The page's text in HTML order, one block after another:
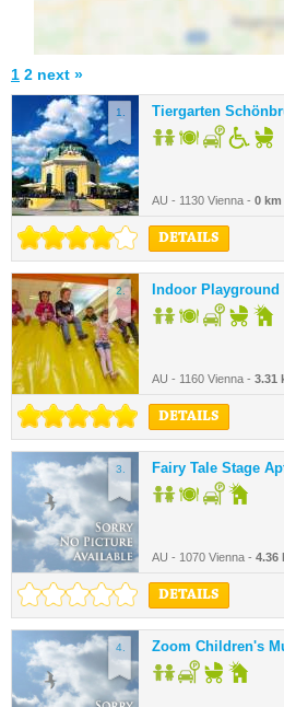
1 2 next »
1. Tiergarten
AU - 1130 Vienna - 0 km
DETAILS
2. Indoor Playground
AU - 1160 Vienna - 3.31
DETAILS
3. Fairy Tale Stage
AU - 1070 Vienna - 4.36
DETAILS
4. Zoom Children's